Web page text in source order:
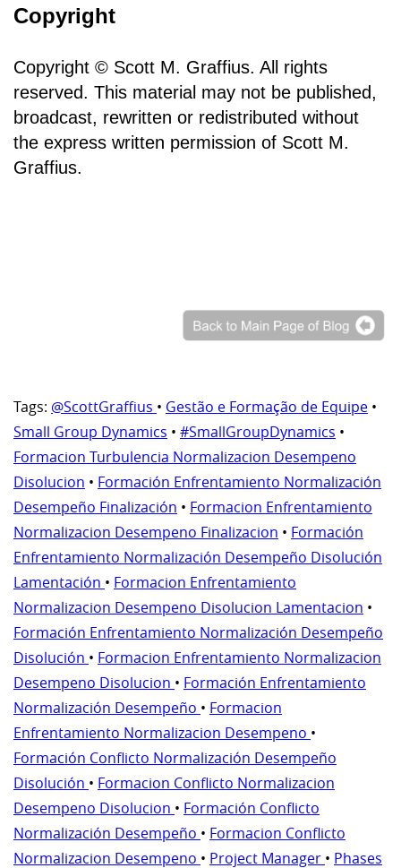
Copyright
Copyright © Scott M. Graffius. All rights
reserved. This material may not be published,
broadcast, rewritten or redistributed without
the express written permission of Scott M.
Graffius.
Tags: @ScottGraffius • Gestão e Formação de Equipe •
Small Group Dynamics • #SmallGroupDynamics •
Formacion Turbulencia Normalizacion Desempeno
Disolucion • Formación Enfrentamiento Normalización
Desempeño Finalización • Formacion Enfrentamiento
Normalizacion Desempeno Finalizacion • Formación
Enfrentamiento Normalización Desempeño Disolución
Lamentación • Formacion Enfrentamiento
Normalizacion Desempeno Disolucion Lamentacion •
Formación Enfrentamiento Normalización Desempeño
Disolución • Formacion Enfrentamiento Normalizacion
Desempeno Disolucion • Formación Enfrentamiento
Normalización Desempeño • Formacion
Enfrentamiento Normalizacion Desempeno •
Formación Conflicto Normalización Desempeño
Disolución • Formacion Conflicto Normalizacion
Desempeno Disolucion • Formación Conflicto
Normalización Desempeño • Formacion Conflicto
Normalizacion Desempeno • Project Manager • Phases